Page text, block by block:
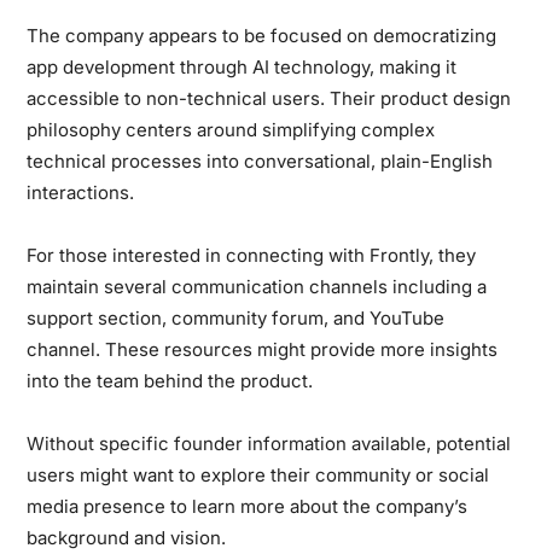
The company appears to be focused on democratizing
app development through AI technology, making it
accessible to non-technical users. Their product design
philosophy centers around simplifying complex
technical processes into conversational, plain-English
interactions.
For those interested in connecting with Frontly, they
maintain several communication channels including a
support section, community forum, and YouTube
channel. These resources might provide more insights
into the team behind the product.
Without specific founder information available, potential
users might want to explore their community or social
media presence to learn more about the company’s
background and vision.